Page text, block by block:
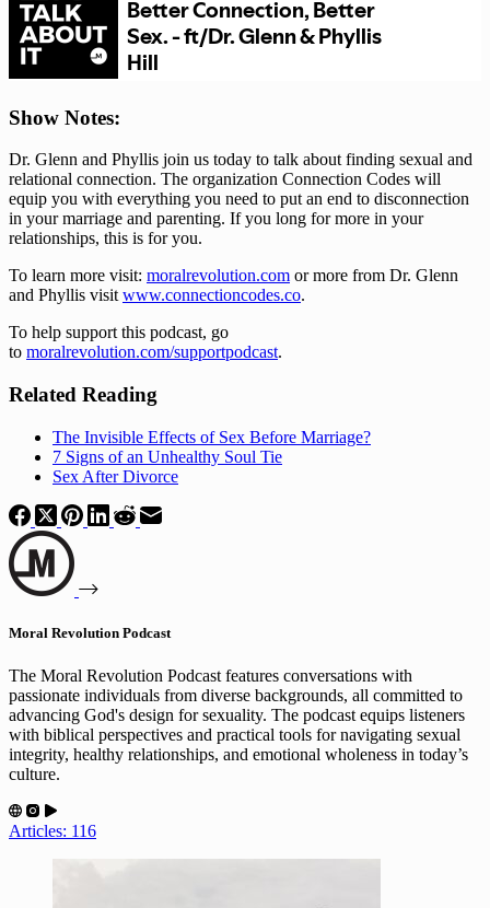
Show Notes:
Dr. Glenn and Phyllis join us today to talk about finding sexual and
relational connection. The organization Connection Codes will
equip you with everything you need to put an end to disconnection
in your marriage and parenting. If you long for more in your
relationships, this is for you.
To learn more visit: moralrevolution.com or more from Dr. Glenn
and Phyllis visit www.connectioncodes.co.
To help support this podcast, go
to moralrevolution.com/supportpodcast.
Related Reading
The Invisible Effects of Sex Before Marriage?
7 Signs of an Unhealthy Soul Tie
Sex After Divorce
Moral Revolution Podcast
The Moral Revolution Podcast features conversations with
passionate individuals from diverse backgrounds, all committed to
advancing God's design for sexuality. The podcast equips listeners
with biblical perspectives and practical tools for navigating sexual
integrity, healthy relationships, and emotional wholeness in today’s
culture.
Articles: 116